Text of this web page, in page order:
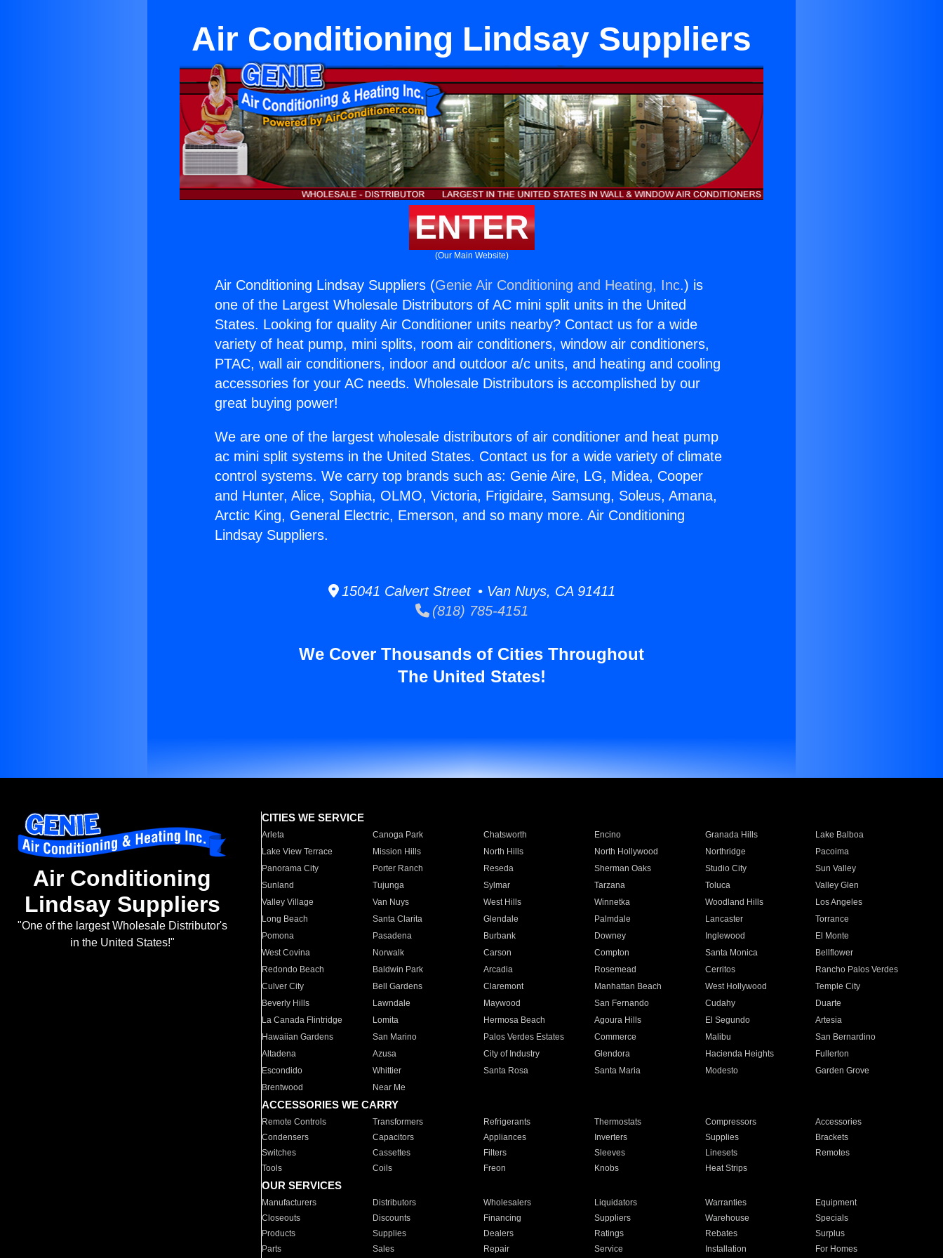
Air Conditioning Lindsay Suppliers
ENTER
(Our Main Website)
Air Conditioning Lindsay Suppliers (Genie Air Conditioning and Heating, Inc.) is
one of the Largest Wholesale Distributors of AC mini split units in the United
States. Looking for quality Air Conditioner units nearby? Contact us for a wide
variety of heat pump, mini splits, room air conditioners, window air conditioners,
PTAC, wall air conditioners, indoor and outdoor a/c units, and heating and cooling
accessories for your AC needs. Wholesale Distributors is accomplished by our
great buying power!
We are one of the largest wholesale distributors of air conditioner and heat pump
ac mini split systems in the United States. Contact us for a wide variety of climate
control systems. We carry top brands such as: Genie Aire, LG, Midea, Cooper
and Hunter, Alice, Sophia, OLMO, Victoria, Frigidaire, Samsung, Soleus, Amana,
Arctic King, General Electric, Emerson, and so many more. Air Conditioning
Lindsay Suppliers.
15041 Calvert Street • Van Nuys, CA 91411
(818) 785-4151
We Cover Thousands of Cities Throughout
The United States!
Air Conditioning
Lindsay Suppliers
"One of the largest Wholesale Distributor's
in the United States!"
CITIES WE SERVICE
Arleta Canoga Park Chatsworth Encino Granada Hills
Lake Balboa
Lake View Terrace
Mission Hills North Hills North Hollywood Northridge
Pacoima
Panorama City
Porter Ranch Reseda Sherman Oaks Studio City
Sun Valley
Sunland
Tujunga Sylmar Tarzana Toluca
Valley Glen
Valley Village
Van Nuys West Hills Winnetka Woodland Hills
Los Angeles
Long Beach
Santa Clarita Glendale Palmdale Lancaster
Torrance
Pomona
Pasadena Burbank Downey Inglewood
El Monte
West Covina
Norwalk Carson Compton Santa Monica
Bellflower
Redondo Beach
Baldwin Park Arcadia Rosemead Cerritos
Rancho Palos Verdes
Culver City
Bell Gardens Claremont Manhattan Beach West Hollywood
Temple City
Beverly Hills
Lawndale Maywood San Fernando Cudahy
Duarte
La Canada Flintridge
Lomita Hermosa Beach Agoura Hills El Segundo
Artesia
Hawaiian Gardens
San Marino Palos Verdes Estates Commerce Malibu
San Bernardino
Altadena
Azusa City of Industry Glendora Hacienda Heights
Fullerton
Escondido
Whittier Santa Rosa Santa Maria Modesto
Garden Grove
Brentwood
Near Me
ACCESSORIES WE CARRY
Remote Controls Transformers Refrigerants Thermostats Compressors
Accessories
Condensers
Capacitors Appliances Inverters Supplies
Brackets
Switches
Cassettes Filters Sleeves Linesets
Remotes
Tools
Coils Freon Knobs Heat Strips
OUR SERVICES
Manufacturers Distributors Wholesalers Liquidators Warranties
Equipment
Closeouts
Discounts Financing Suppliers Warehouse
Specials
Products
Supplies Dealers Ratings Rebates
Surplus
Parts
Sales Repair Service Installation For Homes